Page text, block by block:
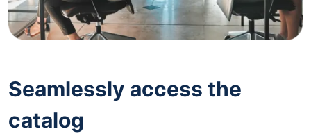
Seamlessly access the
catalog